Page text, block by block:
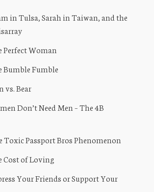
in Tulsa, Sarah in Taiwan, and the
Perfect Woman
Bumble Fumble
vs. Bear
Don’t Need Men – The 4B
Toxic Passport Bros Phenomenon
Cost of Loving
Your Friends or Support Your